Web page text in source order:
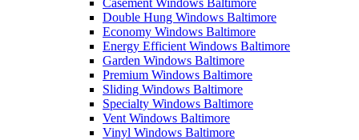
Casement Windows Baltimore
Double Hung Windows Baltimore
Economy Windows Baltimore
Energy Efficient Windows Baltimore
Garden Windows Baltimore
Premium Windows Baltimore
Sliding Windows Baltimore
Specialty Windows Baltimore
Vent Windows Baltimore
Vinyl Windows Baltimore